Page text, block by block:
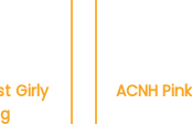
Girly
ACNH